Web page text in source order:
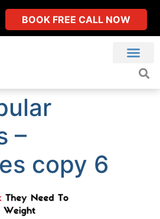
BOOK FREE CALL NOW
–
copy 6